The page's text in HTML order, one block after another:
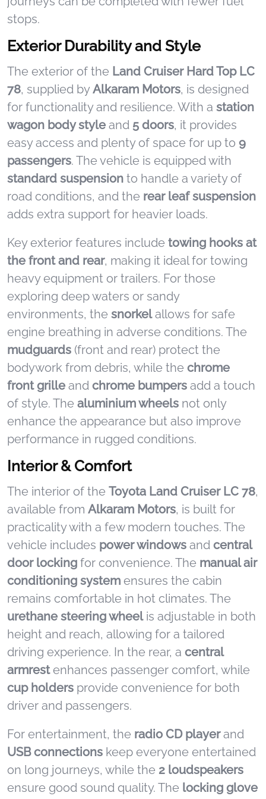
stops.
Exterior Durability and Style
The exterior of the Land Cruiser Hard Top LC
78, supplied byAlkaram Motors, is designed
for functionality and resilience. With a station
wagon body style and 5 doors, it provides
easy access and plenty of space for up to 9
passengers. The vehicle is equipped with
standard suspension to handle a variety of
road conditions, and the rear leaf suspension
adds extra support for heavier loads.
Key exterior features include towing hooks at
the front and rear, making it ideal for towing
heavy equipment or trailers. For those
exploring deep waters or sandy
environments, the snorkelallows for safe
engine breathing in adverse conditions. The
mudguards (front and rear) protect the
bodywork from debris, while the chrome
front grille and chrome bumpers add a touch
of style. The aluminium wheels not only
enhance the appearance but also improve
performance in rugged conditions.
Interior & Comfort
The interior of the Toyota Land Cruiser LC 78,
available from Alkaram Motors, is built for
practicality with a few modern touches. The
vehicle includes power windows and central
door locking for convenience. The manual air
conditioning system ensures the cabin
remains comfortable in hot climates. The
urethane steering wheelis adjustable in both
height and reach, allowing for a tailored
driving experience. In the rear, a central
armrestenhances passenger comfort, while
cup holders provide convenience for both
driver and passengers.
For entertainment, the radio CD playerand
USB connections keep everyone entertained
on long journeys, while the 2 loudspeakers
ensure good sound quality. The locking glove